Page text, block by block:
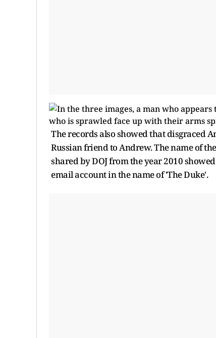
The records also showed that disgraced
Russian friend to Andrew. The name of
shared by DOJ from the year 2010
email account in the name of 'The Duke'.